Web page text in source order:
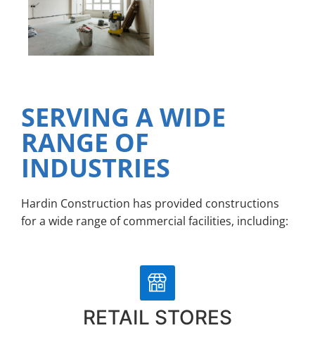
SERVING A WIDE
RANGE OF
INDUSTRIES
Hardin Construction has provided constructions
for a wide range of commercial facilities, including:
RETAIL STORES